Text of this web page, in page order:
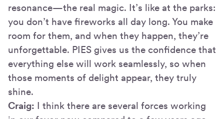
resonance—the real magic. It’s like at the parks:
you don’t have fireworks all day long. You make
room for them, and when they happen, they’re
unforgettable. PIES gives us the confidence that
everything else will work seamlessly, so when
those moments of delight appear, they truly
shine.
Craig: I think there are several forces working